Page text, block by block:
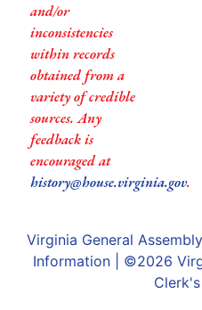
and/or
inconsistencies
within records
obtained from a
variety of credible
sources. Any
feedback is
encouraged at
history@house.virginia.gov.
Virginia General Assembly
Information | ©2026